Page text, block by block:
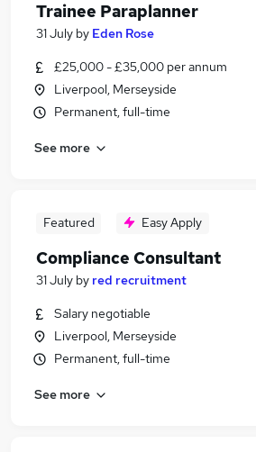
Trainee Paraplanner
31 July by Eden Rose
£25,000 - £35,000 per annum
Liverpool, Merseyside
Permanent, full-time
See more
Featured Easy Apply
Compliance Consultant
31 July by red recruitment
Salary negotiable
Liverpool, Merseyside
Permanent, full-time
See more